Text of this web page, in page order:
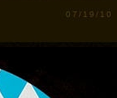
07/19/10